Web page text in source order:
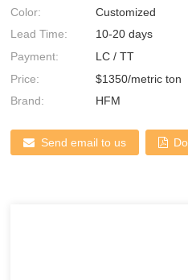
Color:
Customized
Lead Time:
10-20 days
Payment:
LC / TT
Price:
$1350/metric ton
Brand:
HFM
Send email to us